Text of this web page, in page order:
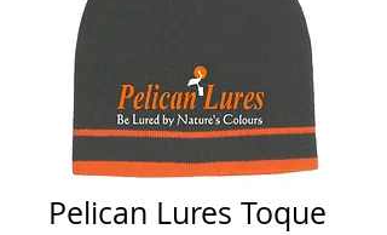
Pelican Lures Toque